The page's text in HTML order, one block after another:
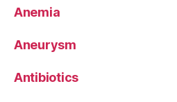
Anemia
Aneurysm
Antibiotics